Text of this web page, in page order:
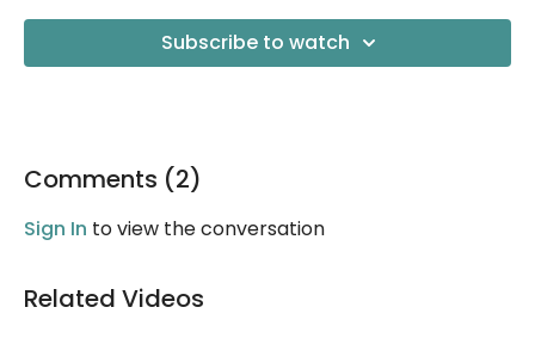
Class is 55 minutes long with 10 minutes of Q&A at the end.
Blanket
Subscribe to watch
Comments (2)
Sign In to view the conversation
Related Videos